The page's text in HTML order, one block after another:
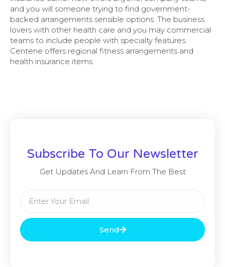
and you will someone trying to find government-
backed arrangements sensible options. The business
lovers with other health care and you may commercial
teams to include people with specialty features.
Centene offers regional fitness arrangements and
health insurance items.
Subscribe To Our Newsletter
Get Updates And Learn From The Best
Send